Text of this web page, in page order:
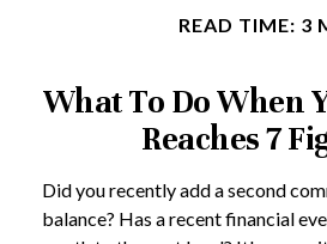
READ TIME: 3
What To Do When
Reaches 7
Did you recently add a second
balance? Has a recent financial